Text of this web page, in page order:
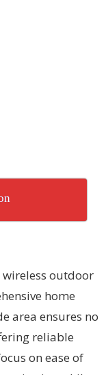
wireless outdoor
home
area ensures no
reliable
on ease of